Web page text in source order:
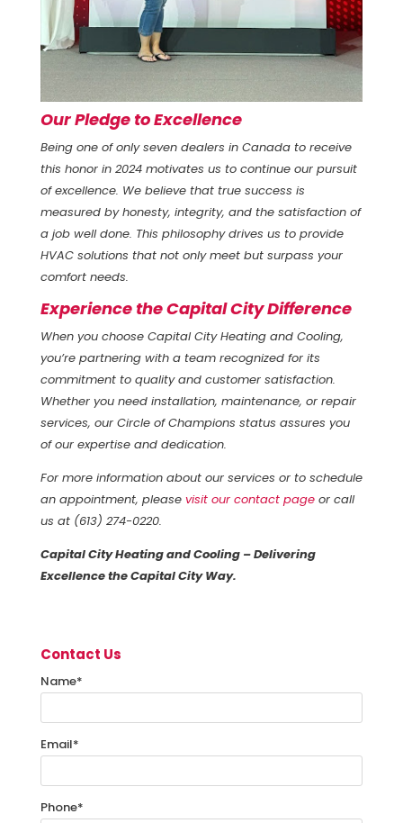
Our Pledge to Excellence
Being one of only seven dealers in Canada to receive
this honor in 2024 motivates us to continue our pursuit
of excellence. We believe that true success is
measured by honesty, integrity, and the satisfaction of
a job well done. This philosophy drives us to provide
HVAC solutions that not only meet but surpass your
comfort needs.
Experience the Capital City Difference
When you choose Capital City Heating and Cooling,
you’re partnering with a team recognized for its
commitment to quality and customer satisfaction.
Whether you need installation, maintenance, or repair
services, our Circle of Champions status assures you
of our expertise and dedication.
For more information about our services or to schedule
an appointment, please visit our contact pageor call
us at (613) 274-0220.
Capital City Heating and Cooling – Delivering
Excellence the Capital City Way.
Contact Us
Name*
Email*
Phone*